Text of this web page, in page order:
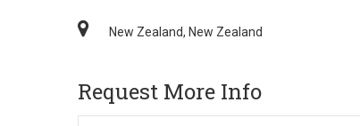
New Zealand, New Zealand
Request More Info